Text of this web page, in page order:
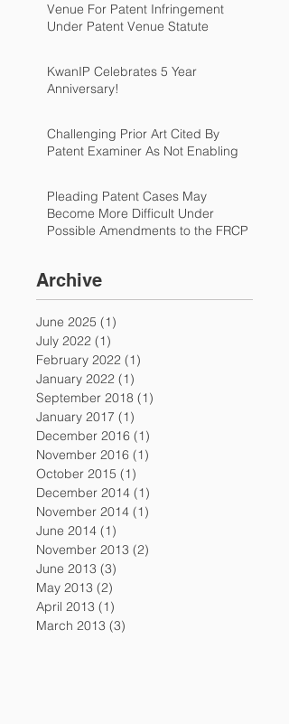
Venue For Patent Infringement
Under Patent Venue Statute
KwanIP Celebrates 5 Year
Anniversary!
Challenging Prior Art Cited By
Patent Examiner As Not Enabling
Pleading Patent Cases May
Become More Difficult Under
Possible Amendments to the FRCP
Archive
June 2025 (1)
July 2022 (1)
February 2022 (1)
January 2022 (1)
September 2018 (1)
January 2017 (1)
December 2016 (1)
November 2016 (1)
October 2015 (1)
December 2014 (1)
November 2014 (1)
June 2014 (1)
November 2013 (2)
June 2013 (3)
May 2013 (2)
April 2013 (1)
March 2013 (3)